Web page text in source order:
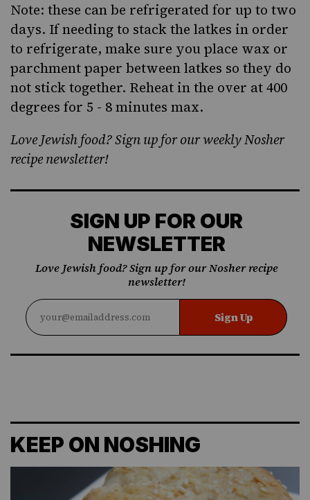
Note: these can be refrigerated for up to two
days. If needing to stack the latkes in order
to refrigerate, make sure you place wax or
parchment paper between latkes so they do
not stick together. Reheat in the over at 400
degrees for 5 - 8 minutes max.
Love Jewish food? Sign up for our weekly Nosher
recipe newsletter!
SIGN UP FOR OUR
NEWSLETTER
Love Jewish food? Sign up for our Nosher recipe
newsletter!
Sign Up
KEEP ON NOSHING